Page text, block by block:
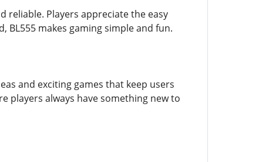
reliable. Players appreciate the easy
makes gaming simple and fun.
and exciting games that keep users
players always have something new to